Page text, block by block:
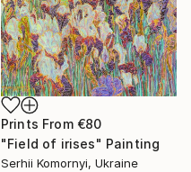
Prints From €80
"Field of irises" Painting
Serhii Komornyi, Ukraine